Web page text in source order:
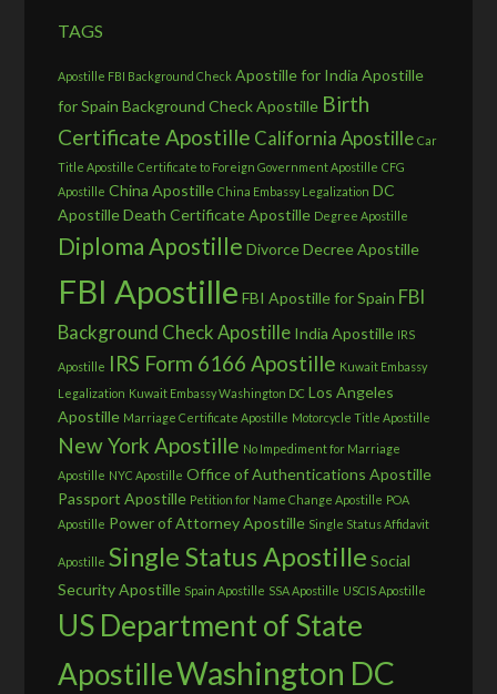
TAGS
Apostille FBI Background Check Apostille for India Apostille
for Spain Background Check Apostille Birth
Certificate Apostille California Apostille Car
Title Apostille Certificate to Foreign Government Apostille CFG
Apostille China Apostille China Embassy Legalization DC
ApostilleDeath Certificate Apostille Degree Apostille
Diploma Apostille Divorce Decree Apostille
FBI Apostille FBI Apostille for Spain FBI
Background Check Apostille India Apostille IRS
Apostille IRS Form 6166 Apostille Kuwait Embassy
Legalization Kuwait Embassy Washington DC Los Angeles
Apostille Marriage Certificate Apostille Motorcycle Title Apostille
New York Apostille No Impediment for Marriage
Apostille NYC Apostille Office of Authentications Apostille
Passport Apostille Petition for Name Change Apostille POA
Apostille Power of Attorney Apostille Single Status Affidavit
Apostille Single Status Apostille Social
Security Apostille Spain Apostille SSA Apostille USCIS Apostille
US Department of State
ApostilleWashington DC